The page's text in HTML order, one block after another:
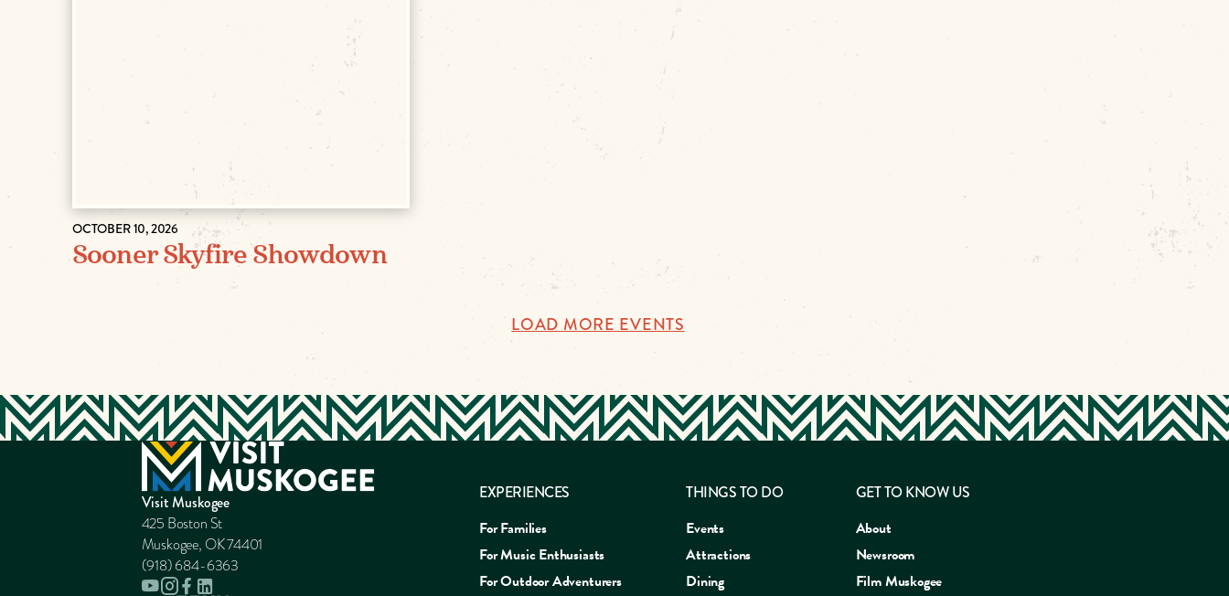
OCTOBER 10, 2026
Sooner Skyfire Showdown
LOAD MORE EVENTS
Visit Muskogee
425 Boston St
Muskogee, OK 74401
(918) 684-6363
EXPERIENCES
For Families
For Music Enthusiasts
For Outdoor Adventurers
THINGS TO DO
Events
Attractions
Dining
GET TO KNOW US
About
Newsroom
Film Muskogee